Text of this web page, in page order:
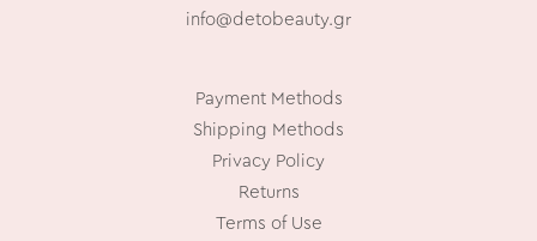
info@detobeauty.gr
Payment Methods
Shipping Methods
Privacy Policy
Returns
Terms of Use